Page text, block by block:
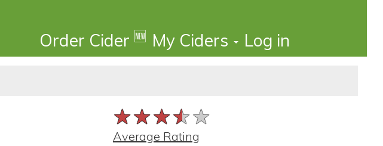
Order Cider 🆕 My Ciders Log in
★★★★★
★★★★★
★★★★★
Average Rating